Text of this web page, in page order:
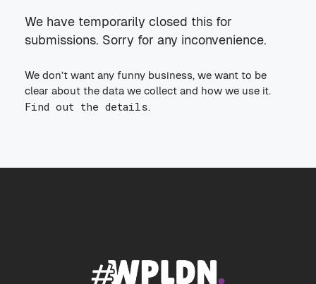
We have temporarily closed this for
submissions. Sorry for any inconvenience.
We don’t want any funny business, we want to be
clear about the data we collect and how we use it.
Find out the details.